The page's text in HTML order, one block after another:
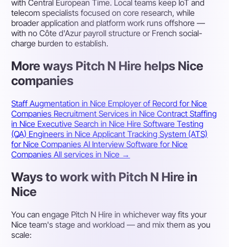
with Central European Time. Local teams keep IoT and
telecom specialists focused on core research, while
broader application and platform work runs offshore —
with no Côte d'Azur payroll structure or French social-
charge burden to establish.
More ways Pitch N Hire helps Nice
companies
Staff Augmentation in Nice Employer of Record for Nice
Companies Recruitment Services in NiceContract Staffing
in Nice Executive Search in Nice Hire Software Testing
(QA) Engineers in NiceApplicant Tracking System (ATS)
for Nice CompaniesAI Interview Software for Nice
CompaniesAll services in Nice →
Ways to work with Pitch N Hire in
Nice
You can engage Pitch N Hire in whichever way fits your
Nice team's stage and workload — and mix them as you
scale: